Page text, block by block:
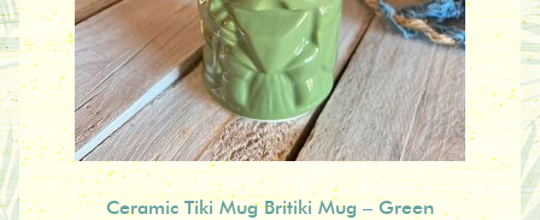
Ceramic Tiki Mug Britiki Mug – Green